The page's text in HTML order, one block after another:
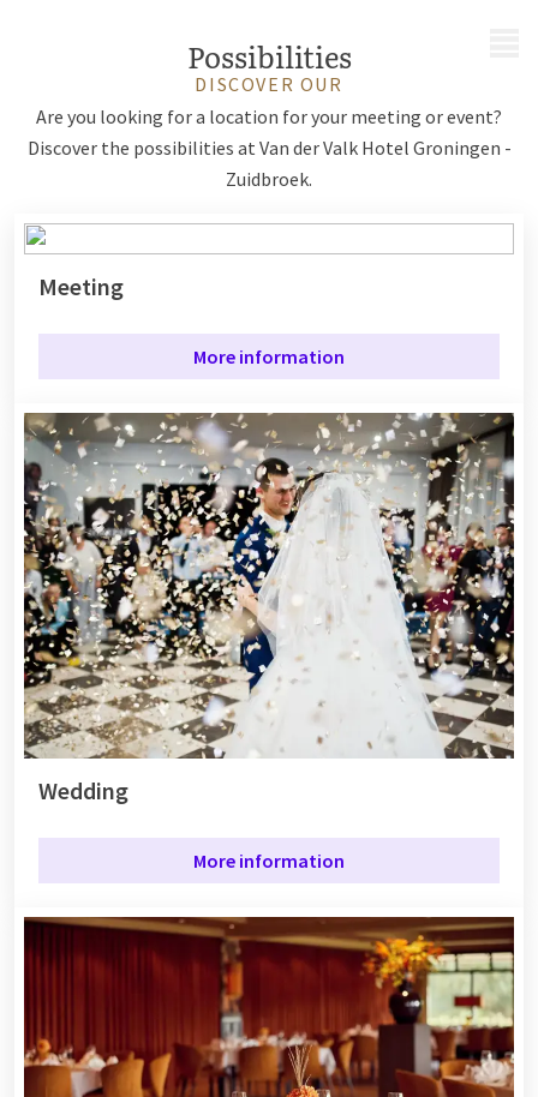
Possibilities
DISCOVER OUR
Are you looking for a location for your meeting or event?
Discover the possibilities at Van der Valk Hotel Groningen -
Zuidbroek.
Meeting
More information
Wedding
More information